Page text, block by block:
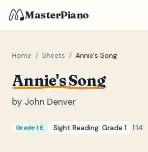
MasterPiano
Home / Sheets / Annie's Song
Annie's Song
by John Denver
Grade 1 E Sight Reading: Grade 1 1:14
ZOOM
DISPLAY